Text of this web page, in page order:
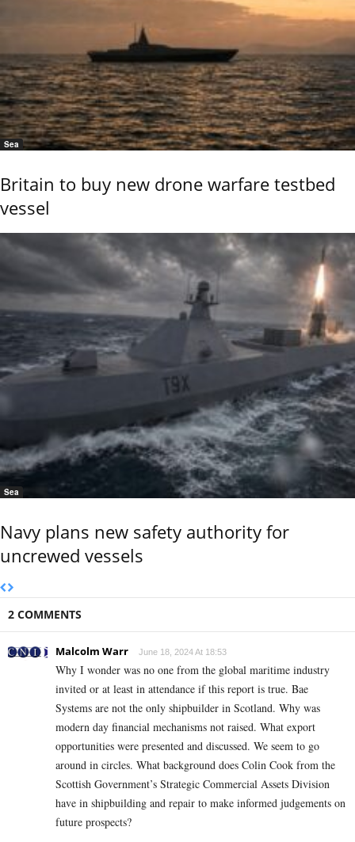
Sea
Britain to buy new drone warfare testbed
vessel
Sea
Navy plans new safety authority for
uncrewed vessels
2 COMMENTS
Malcolm Warr June 18, 2024 At 18:53
Why I wonder was no one from the global maritime industry
invited or at least in attendance if this report is true. Bae
Systems are not the only shipbuilder in Scotland. Why was
modern day financial mechanisms not raised. What export
opportunities were presented and discussed. We seem to go
around in circles. What background does Colin Cook from the
Scottish Government’s Strategic Commercial Assets Division
have in shipbuilding and repair to make informed judgements on
future prospects?